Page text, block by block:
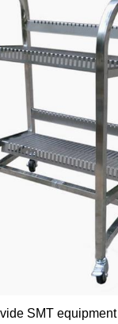
SMT